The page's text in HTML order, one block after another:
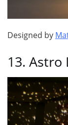
Designed by
13. Astro